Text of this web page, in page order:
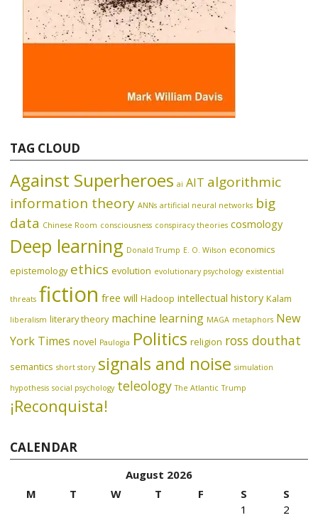
TAG CLOUD
Against Superheroes ai AIT algorithmic
information theory ANNs artificial neural networks big
data Chinese Room consciousness conspiracy theories cosmology
Deep learning Donald Trump E. O. Wilson economics
epistemology ethics evolution evolutionary psychology existential
threats fiction free will Hadoop intellectual history Kalam
liberalism literary theory machine learning MAGA metaphors New
York Times novel Paulogia Politics religion ross douthat
semantics short story signals and noise simulation
hypothesis social psychology teleology The Atlantic Trump
¡Reconquista!
CALENDAR
August 2026
M
T W T F S
S
1
2